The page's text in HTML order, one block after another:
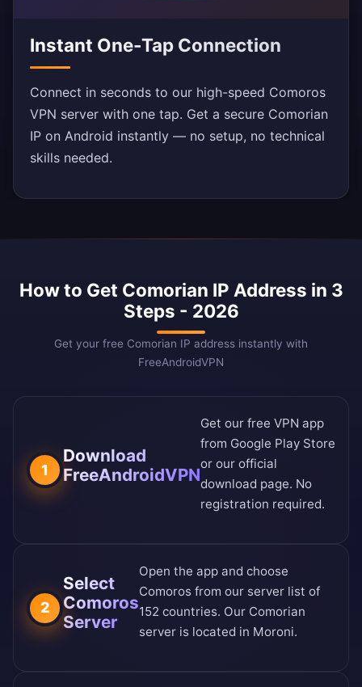
Instant One-Tap Connection
Connect in seconds to our high-speed Comoros
VPN server with one tap. Get a secure Comorian
IP on Android instantly — no setup, no technical
skills needed.
How to Get Comorian IP Address in 3
Steps - 2026
Get your free Comorian IP address instantly with
FreeAndroidVPN
1
Download
FreeAndroidVPN
Get our free VPN app
from Google Play Store
or our official
download page. No
registration required.
2
Select
Comoros
Server
Open the app and choose
Comoros from our server list of
152 countries. Our Comorian
server is located in Moroni.